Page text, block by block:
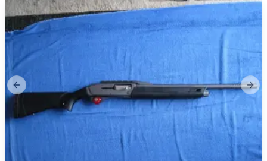
Previous slide